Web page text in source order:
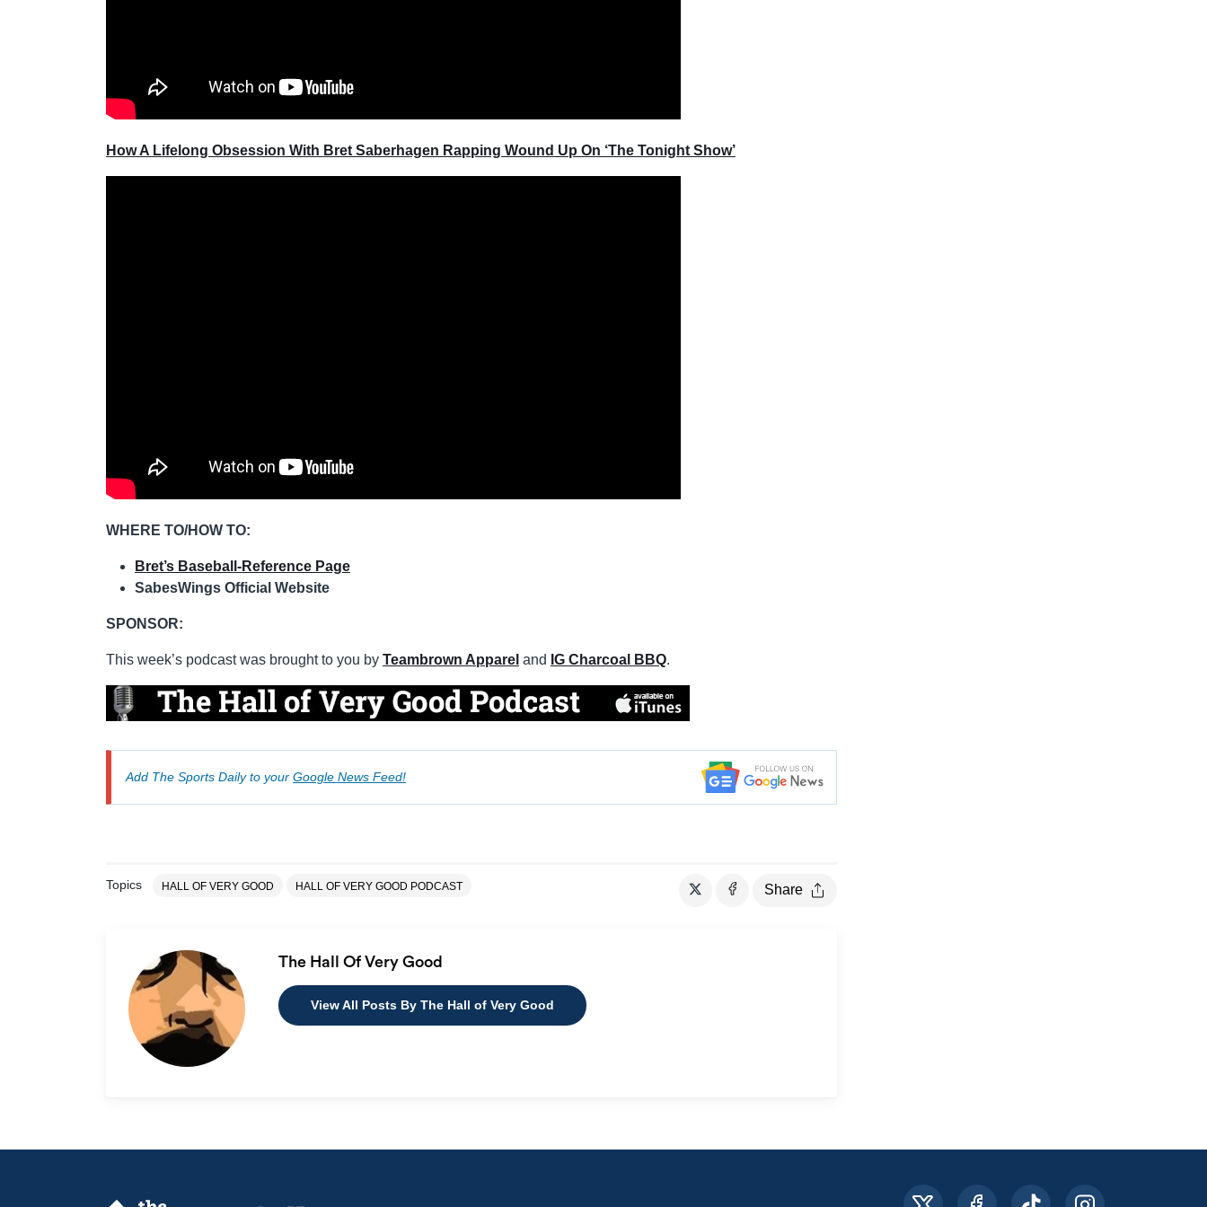
How A Lifelong Obsession With Bret Saberhagen Rapping Wound Up On ‘The Tonight Show’
WHERE TO/HOW TO:
Bret’s Baseball-Reference Page
SabesWings Official Website
SPONSOR:
This week’s podcast was brought to you by Teambrown Apparel and IG Charcoal BBQ.
Add The Sports Daily to your Google News Feed!
Topics HALL OF VERY GOOD HALL OF VERY GOOD PODCAST Share
The Hall Of Very Good
View All Posts By The Hall of Very Good